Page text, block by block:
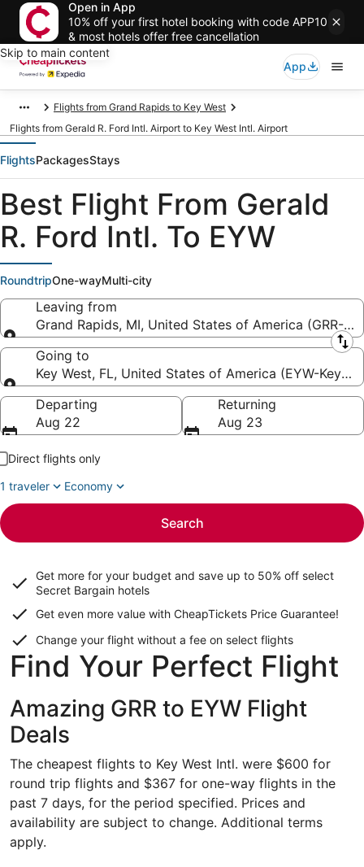
Open in App
10% off your first hotel booking with code APP10
& most hotels offer free cancellation
Skip to main content
App
Flights from Grand Rapids to Key West
Flights from Gerald R. Ford Intl. Airport to Key West Intl. Airport
FlightsPackagesStays
Best Flight From Gerald
R. Ford Intl. To EYW
RoundtripOne-wayMulti-city
Leaving from
Grand Rapids, MI, United States of America (GRR-
Leaving from
Going to
Key West, FL, United States of America (EYW-Key
Going to
Departing
Aug 22
Returning
Aug 23
Direct flights only
1 traveler
Economy
Search
Get more for your budget and save up to 50% off select
Secret Bargain hotels
Get even more value with CheapTickets Price Guarantee!
Change your flight without a fee on select flights
Find Your Perfect Flight
Amazing GRR to EYW Flight
Deals
The cheapest flights to Key West Intl. were $600 for
round trip flights and $367 for one-way flights in the
past 7 days, for the period specified. Prices and
availability are subject to change. Additional terms
apply.